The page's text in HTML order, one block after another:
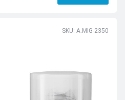
SKU: A.MIG-2350